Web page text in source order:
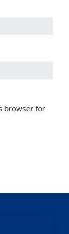
browser for